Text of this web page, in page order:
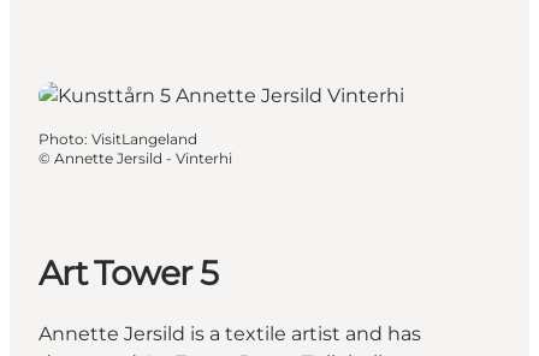
Photo: VisitLangeland
© Annette Jersild - Vinterhi
Art Tower 5
Annette Jersild is a textile artist and has